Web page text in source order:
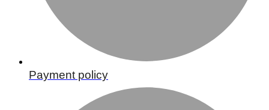
Payment policy